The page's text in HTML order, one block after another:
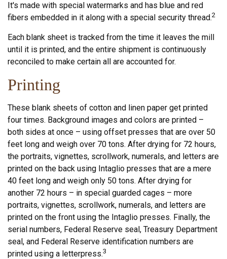
It's made with special watermarks and has blue and red
fibers embedded in it along with a special security thread.2
Each blank sheet is tracked from the time it leaves the mill
until it is printed, and the entire shipment is continuously
reconciled to make certain all are accounted for.
Printing
These blank sheets of cotton and linen paper get printed
four times. Background images and colors are printed –
both sides at once – using offset presses that are over 50
feet long and weigh over 70 tons. After drying for 72 hours,
the portraits, vignettes, scrollwork, numerals, and letters are
printed on the back using Intaglio presses that are a mere
40 feet long and weigh only 50 tons. After drying for
another 72 hours – in special guarded cages – more
portraits, vignettes, scrollwork, numerals, and letters are
printed on the front using the Intaglio presses. Finally, the
serial numbers, Federal Reserve seal, Treasury Department
seal, and Federal Reserve identification numbers are
printed using a letterpress.3